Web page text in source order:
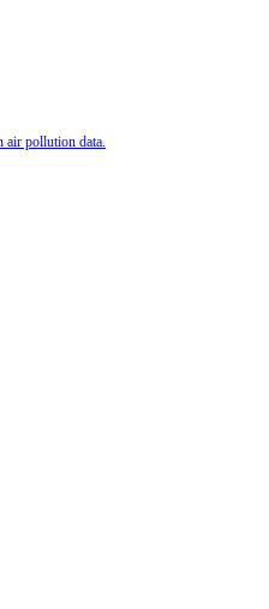
pollution data.